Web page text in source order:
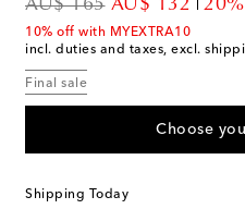
AU$ 165 AU$ 132
10% off with MYEXTRA10
incl. duties and taxes, excl.
Final sale
Choose
Shipping Today